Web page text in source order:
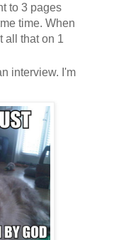
to 3 pages
time. When
all that on 1
interview. I'm